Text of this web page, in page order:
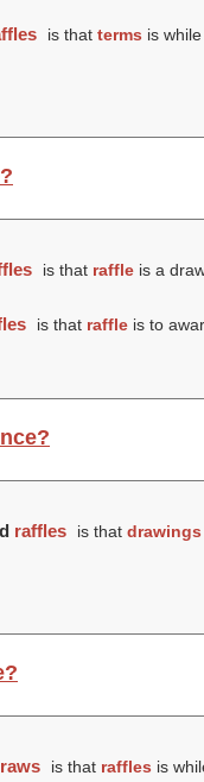
is that terms is while
is that raffleis a
is that raffleis to
raffles is that drawings
is that raffles is